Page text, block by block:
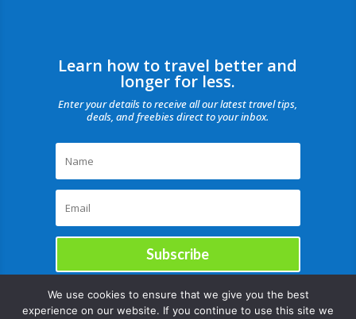
Learn how to travel better and
longer for less.
Enter your details to receive all our latest travel tips,
deals, and freebies direct to your inbox.
Subscribe
We use cookies to ensure that we give you the best
experience on our website. If you continue to use this site we